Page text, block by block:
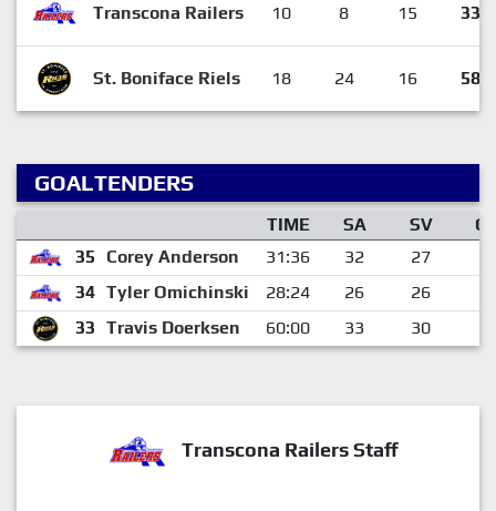
Transcona Railers 10 8 15 33
St. Boniface Riels 18 24 16 58
GOALTENDERS
TIME SA SV
35
Corey Anderson 31:36 32 27
34 Tyler Omichinski 28:24 26 26
33 Travis Doerksen 60:00 33 30
Transcona Railers Staff